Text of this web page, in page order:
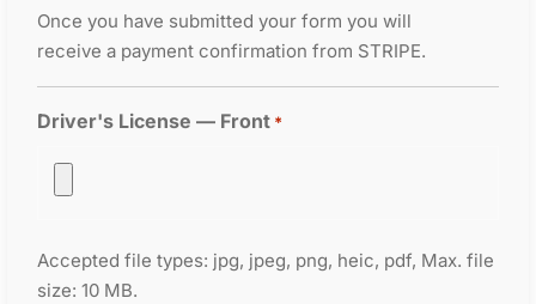
Once you have submitted your form you will
receive a payment confirmation from STRIPE.
Driver's License — Front *
Accepted file types: jpg, jpeg, png, heic, pdf, Max. file
size: 10 MB.